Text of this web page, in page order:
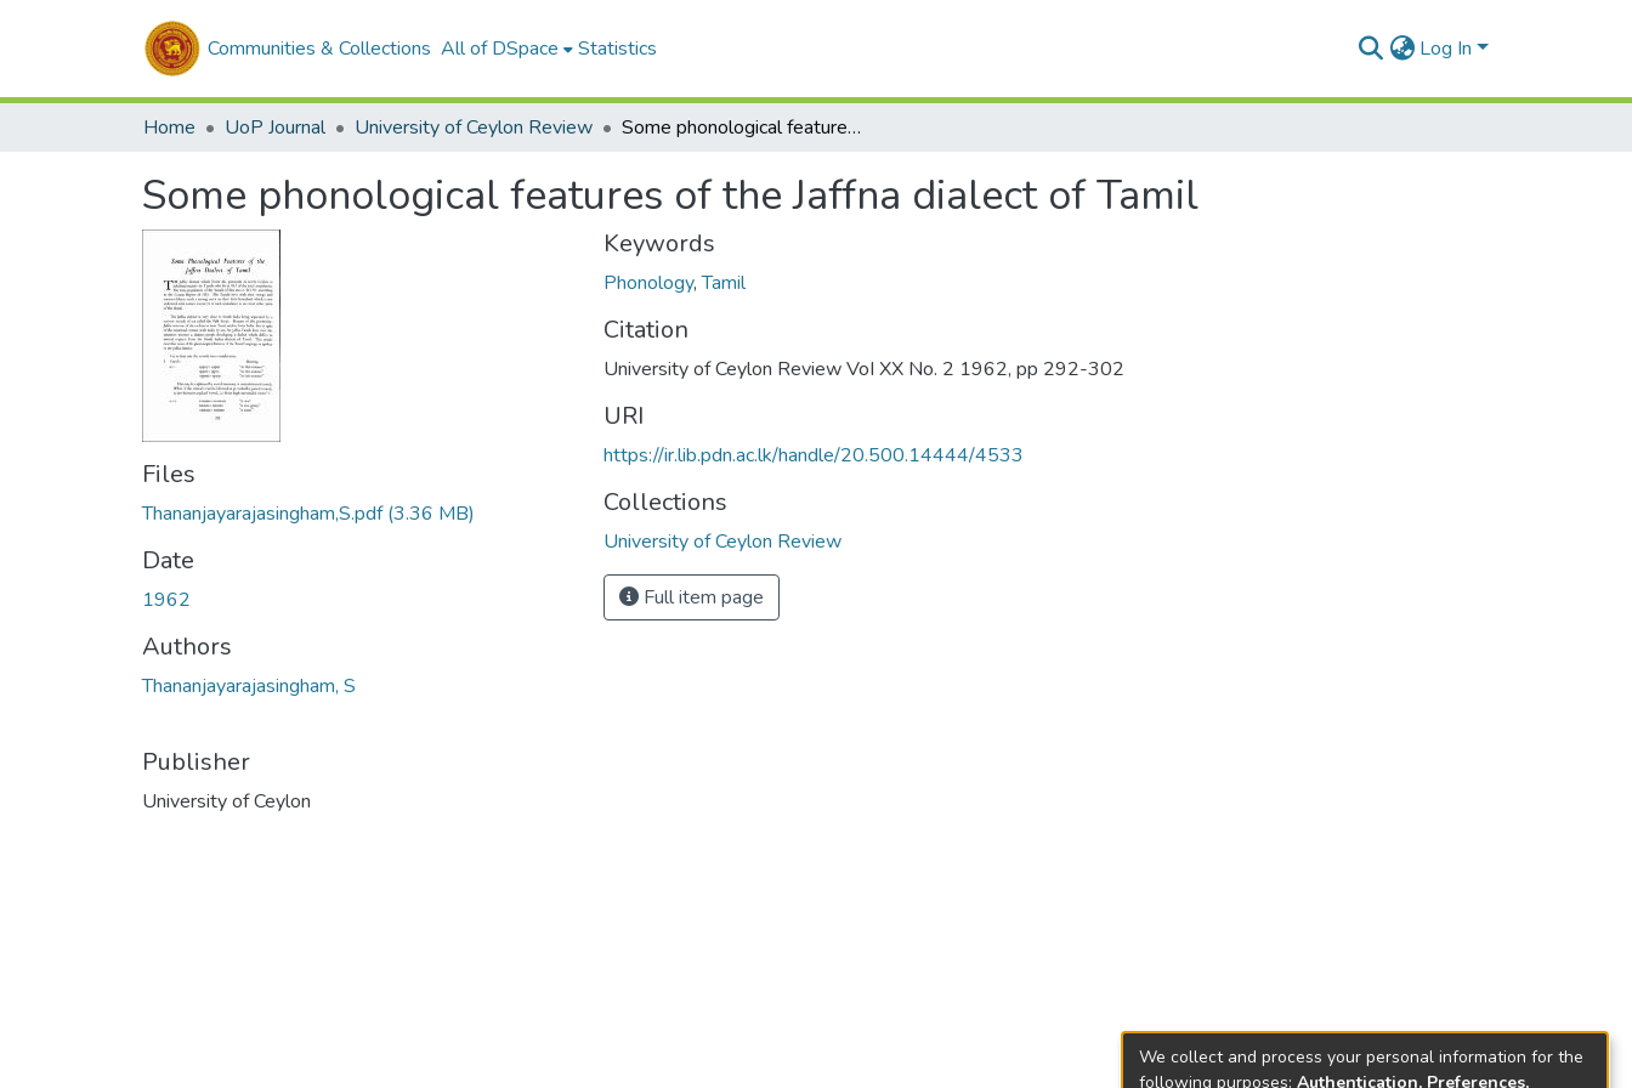
Communities & Collections All of DSpace Statistics Log In
Home UoP Journal University of Ceylon Review Some phonological features of the Jaffna dialect of Tamil
Some phonological features of the Jaffna dialect of Tamil
Files
Thananjayarajasingham,S.pdf(3.36 MB)
Date
1962
Authors
Thananjayarajasingham, S
Publisher
University of Ceylon
Keywords
Phonology,Tamil
Citation
University of Ceylon Review VoI XX No. 2 1962, pp 292-302
URI
https://ir.lib.pdn.ac.lk/handle/20.500.14444/4533
Collections
University of Ceylon Review
Full item page
We collect and process your personal information for the
following purposes: Authentication, Preferences,